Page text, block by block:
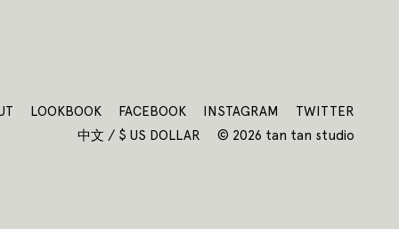
LOOKBOOK FACEBOOK INSTAGRAM
TWITTER
中文 / $ US DOLLAR
© 2026 tan tan studio